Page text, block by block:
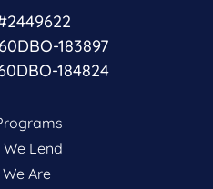
183897
184824
Lend
Are